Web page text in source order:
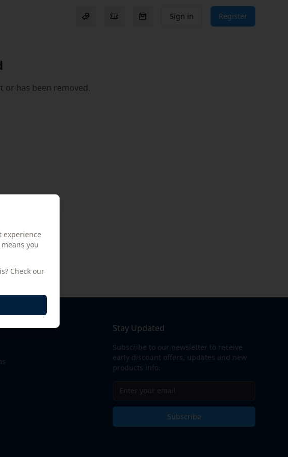
Donation options
Events Go to checkout ( items)
Sign in Register
or has been removed.
Stay Updated
Subscribe to our newsletter to receive
early discount offers, updates and new
products info.
Subscribe
experience
you
Check our